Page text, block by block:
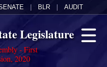
BLR AUDIT
Legislature
- First
2020